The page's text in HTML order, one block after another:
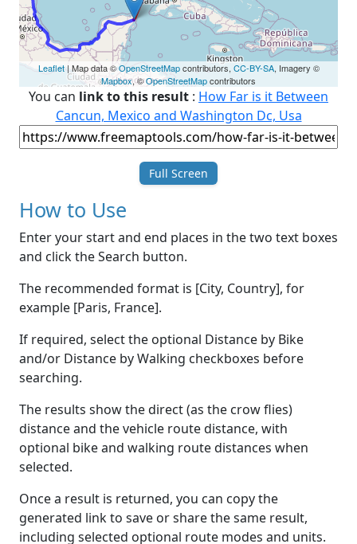
Leaflet| Map data ©OpenStreetMapcontributors, CC-BY-SA, Imagery ©
Mapbox, ©OpenStreetMapcontributors
You can link to this result : How Far is it Between
Cancun, Mexico and Washington Dc, Usa
Full Screen
How to Use
Enter your start and end places in the two text boxes
and click the Search button.
The recommended format is [City, Country], for
example [Paris, France].
If required, select the optional Distance by Bike
and/or Distance by Walking checkboxes before
searching.
The results show the direct (as the crow flies)
distance and the vehicle route distance, with
optional bike and walking route distances when
selected.
Once a result is returned, you can copy the
generated link to save or share the same result,
including selected optional route modes and units.